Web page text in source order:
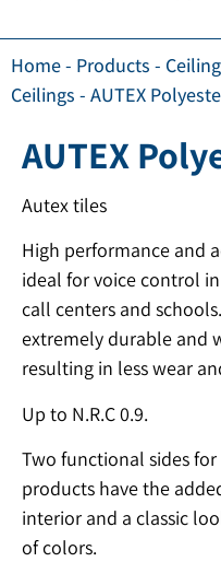
Home- Products -
Ceilings - AUTEX
AUTEX
Autex tiles
High performance and
ideal for voice control
call centers and
extremely durable and
resulting in less wear
Up to N.R.C 0.9.
Two functional sides
products have the
interior and a classic
of colors.